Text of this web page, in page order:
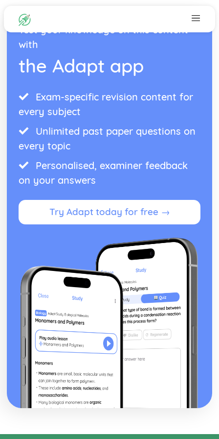
Test your knowledge on this content
with
the Adapt app
Exam-specific revision content for
every subject
Unlimited past paper questions on
every topic
Personalised, examiner feedback
on your answers
Try Adapt today for free →